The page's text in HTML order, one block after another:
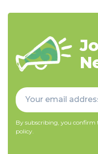
By subscribing, you
policy